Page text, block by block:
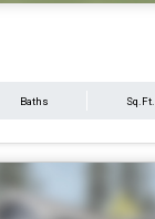
Baths Sq.Ft.